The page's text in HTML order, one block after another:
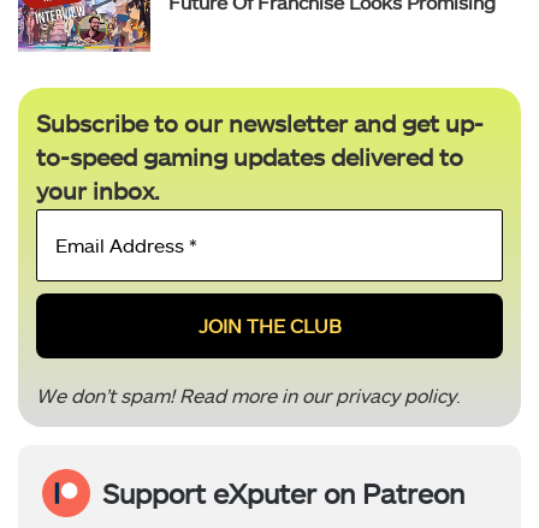
Subscribe to our newsletter and get up-
to-speed gaming updates delivered to
your inbox.
Email
*
We don’t spam! Read more in ourprivacy policy.
Support eXputer on Patreon